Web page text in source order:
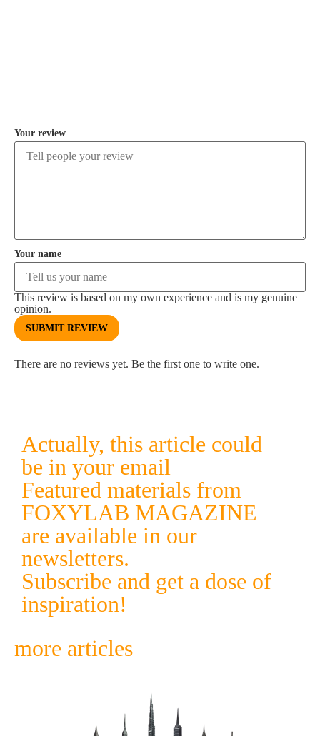
Your review
Your name
This review is based on my own experience and is my genuine
opinion.
SUBMIT REVIEW
There are no reviews yet. Be the first one to write one.
Actually, this article could
be in your email
Featured materials from
FOXYLAB MAGAZINE
are available in our
newsletters.
Subscribe and get a dose of
inspiration!
more articles